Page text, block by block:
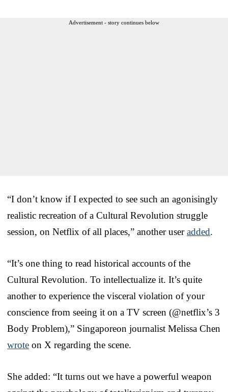
Advertisement - story continues below
“I don’t know if I expected to see such an agonisingly
realistic recreation of a Cultural Revolution struggle
session, on Netflix of all places,” another useradded.
“It’s one thing to read historical accounts of the
Cultural Revolution. To intellectualize it. It’s quite
another to experience the visceral violation of your
conscience from seeing it on a TV screen (@netflix’s 3
Body Problem),” Singaporeon journalist Melissa Chen
wrote on X regarding the scene.
She added: “It turns out we have a powerful weapon